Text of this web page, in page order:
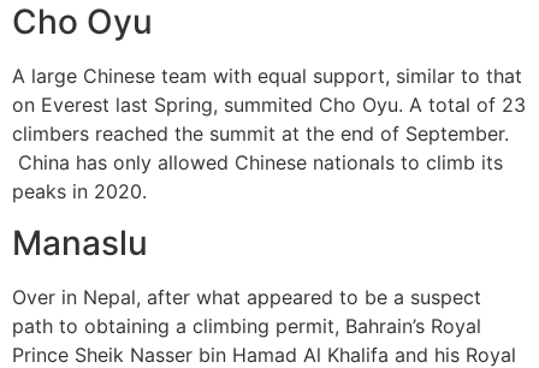
Cho Oyu
A large Chinese team with equal support, similar to that
on Everest last Spring, summited Cho Oyu. A total of 23
climbers reached the summit at the end of September.
China has only allowed Chinese nationals to climb its
peaks in 2020.
Manaslu
Over in Nepal, after what appeared to be a suspect
path to obtaining a climbing permit, Bahrain’s Royal
Prince Sheik Nasser bin Hamad Al Khalifa and his Royal